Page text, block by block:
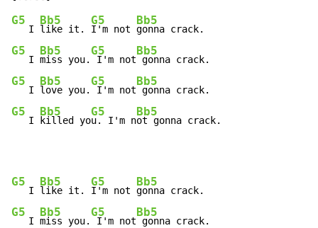
G5
   I
Bb5
like it.
G5
I'm not
Bb5
G5
   I
Bb5
miss you.
G5
I'm not
Bb5
G5
   I
Bb5
love you.
G5
I'm not
Bb5
G5
   I
Bb5
killed yo
G5
u. I'm n
Bb5
ot gonna crack.
G5
   I
Bb5
like it.
G5
I'm not
Bb5
G5
   I
Bb5
miss you.
G5
I'm not
Bb5